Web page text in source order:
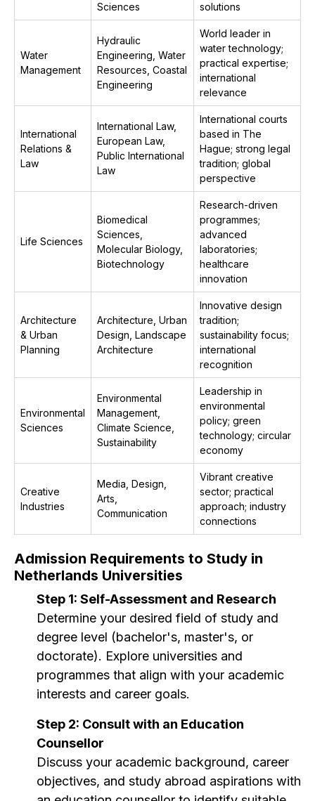
Sciences
solutions
Water
Management
Hydraulic
Engineering, Water
Resources, Coastal
Engineering
World leader in
water technology;
practical expertise;
international
relevance
International
Relations &
Law
International Law,
European Law,
Public International
Law
International courts
based in The
Hague; strong legal
tradition; global
perspective
Life Sciences
Biomedical
Sciences,
Molecular Biology,
Biotechnology
Research-driven
programmes;
advanced
laboratories;
healthcare
innovation
Architecture
& Urban
Planning
Architecture, Urban
Design, Landscape
Architecture
Innovative design
tradition;
sustainability focus;
international
recognition
Environmental
Sciences
Environmental
Management,
Climate Science,
Sustainability
Leadership in
environmental
policy; green
technology; circular
economy
Creative
Industries
Media, Design,
Arts,
Communication
Vibrant creative
sector; practical
approach; industry
connections
Admission Requirements to Study in
Netherlands Universities
Step 1: Self-Assessment and Research
Determine your desired field of study and
degree level (bachelor's, master's, or
doctorate). Explore universities and
programmes that align with your academic
interests and career goals.
Step 2: Consult with an Education
Counsellor
Discuss your academic background, career
objectives, and study abroad aspirations with